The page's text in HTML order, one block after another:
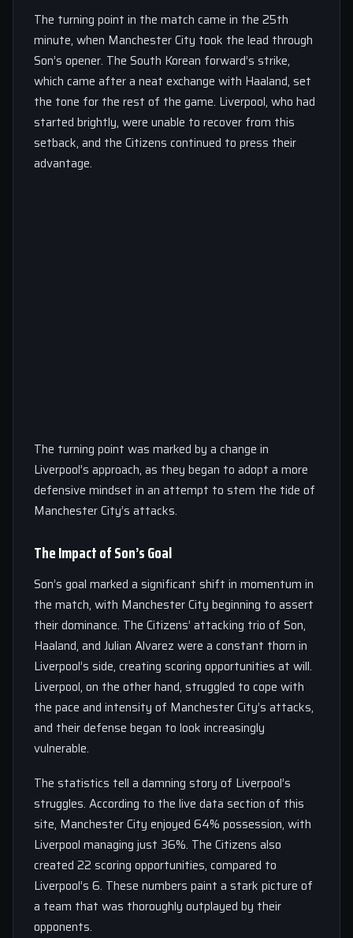
The turning point in the match came in the 25th
minute, when Manchester City took the lead through
Son’s opener. The South Korean forward’s strike,
which came after a neat exchange with Haaland, set
the tone for the rest of the game. Liverpool, who had
started brightly, were unable to recover from this
setback, and the Citizens continued to press their
advantage.
The turning point was marked by a change in
Liverpool’s approach, as they began to adopt a more
defensive mindset in an attempt to stem the tide of
Manchester City’s attacks.
The Impact of Son’s Goal
Son’s goal marked a significant shift in momentum in
the match, with Manchester City beginning to assert
their dominance. The Citizens’ attacking trio of Son,
Haaland, and Julian Alvarez were a constant thorn in
Liverpool’s side, creating scoring opportunities at will.
Liverpool, on the other hand, struggled to cope with
the pace and intensity of Manchester City’s attacks,
and their defense began to look increasingly
vulnerable.
The statistics tell a damning story of Liverpool’s
struggles. According to the live data section of this
site, Manchester City enjoyed 64% possession, with
Liverpool managing just 36%. The Citizens also
created 22 scoring opportunities, compared to
Liverpool’s 6. These numbers paint a stark picture of
a team that was thoroughly outplayed by their
opponents.